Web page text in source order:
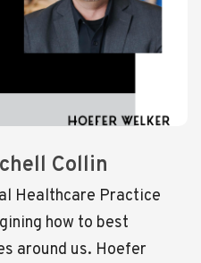
Collin
Healthcare Practice
how to best
around us. Hoefer